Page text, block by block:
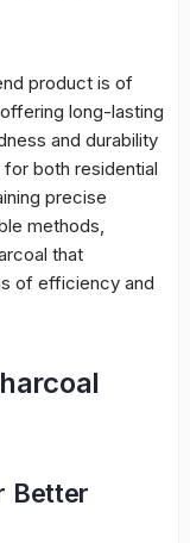
product is of
long-lasting
and durability
both residential
precise
methods,
that
of efficiency and
Better